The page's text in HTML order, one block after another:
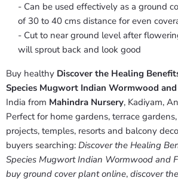
- Can be used effectively as a ground
of 30 to 40 cms distance for even
- Cut to near ground level after
will sprout back and look good
Buy healthy Discover the Healing
Species Mugwort Indian Wormwood and
India from Mahindra Nursery, Kadiyam,
Perfect for home gardens, terrace
projects, temples, resorts and balcony
buyers searching: Discover the Healing
Species Mugwort Indian Wormwood and
buy ground cover plant online, discover